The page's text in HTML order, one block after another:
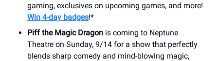
gaming, exclusives on upcoming games, and more!
Win 4-day badges!*
Piff the Magic Dragon is coming to Neptune
Theatre on Sunday, 9/14 for a show that perfectly
blends sharp comedy and mind-blowing magic,